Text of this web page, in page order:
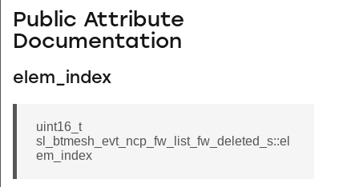
Public Attribute
Documentation
elem_index
uint16_t
sl_btmesh_evt_ncp_fw_list_fw_deleted_s::el
em_index